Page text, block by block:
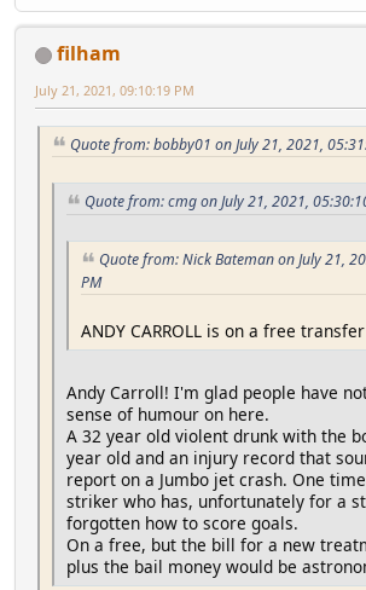
filham
July 21, 2021, 09:10:19 PM
Quote from: bobby01 on July 21, 2021,
Quote from: cmg on July 21, 2021,
Quote from: Nick Bateman on July 21,
PM
ANDY CARROLL is on a free
Andy Carroll! I'm glad people have
sense of humour on here.
A 32 year old violent drunk with the
year old and an injury record that
report on a Jumbo jet crash. One
striker who has, unfortunately for a
forgotten how to score goals.
On a free, but the bill for a new
plus the bail money would be